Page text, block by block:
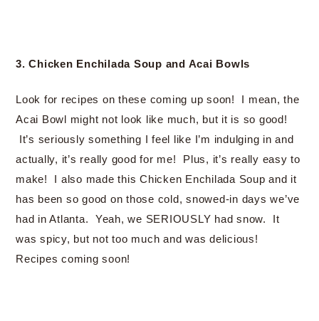
3. Chicken Enchilada Soup and Acai Bowls
Look for recipes on these coming up soon! I mean, the
Acai Bowl might not look like much, but it is so good!
It’s seriously something I feel like I’m indulging in and
actually, it’s really good for me! Plus, it’s really easy to
make! I also made this Chicken Enchilada Soup and it
has been so good on those cold, snowed-in days we’ve
had in Atlanta. Yeah, we SERIOUSLY had snow. It
was spicy, but not too much and was delicious!
Recipes coming soon!